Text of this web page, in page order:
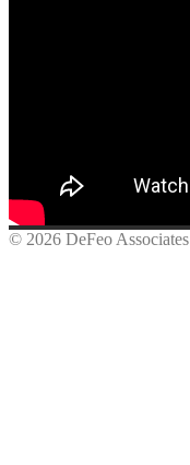
© 2026 DeFeo Associates